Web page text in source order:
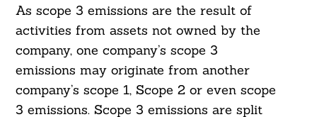
As scope 3 emissions are the result of
activities from assets not owned by the
company, one company’s scope 3
emissions may originate from another
company’s scope 1, Scope 2 or even scope
3 emissions. Scope 3 emissions are split